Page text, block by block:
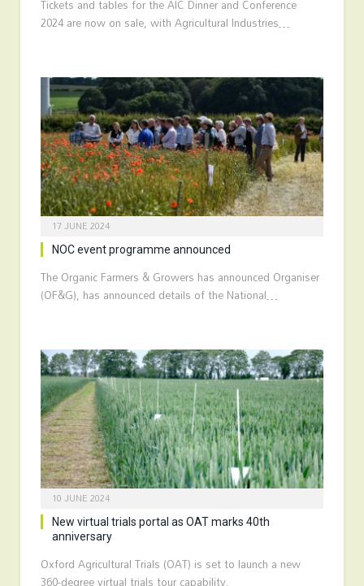
Tickets and tables for the AIC Dinner and Conference
2024 are now on sale, with Agricultural Industries…
17 JUNE 2024
NOC event programme announced
The Organic Farmers & Growers has announced Organiser
(OF&G), has announced details of the National…
10 JUNE 2024
New virtual trials portal as OAT marks 40th
anniversary
Oxford Agricultural Trials (OAT) is set to launch a new